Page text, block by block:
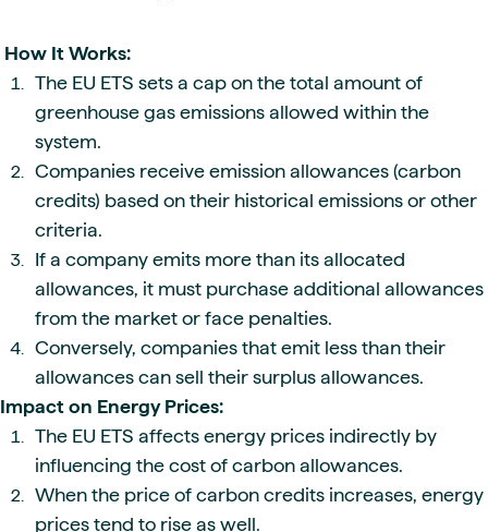
How It Works:
The EU ETS sets a cap on the total amount of
greenhouse gas emissions allowed within the
system.
Companies receive emission allowances (carbon
credits) based on their historical emissions or other
criteria.
If a company emits more than its allocated
allowances, it must purchase additional allowances
from the market or face penalties.
Conversely, companies that emit less than their
allowances can sell their surplus allowances.
Impact on Energy Prices:
The EU ETS affects energy prices indirectly by
influencing the cost of carbon allowances.
When the price of carbon credits increases, energy
prices tend to rise as well.